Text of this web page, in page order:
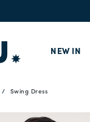
NEW IN
Swing Dress